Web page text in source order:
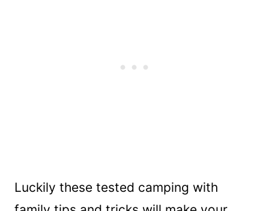
Luckily these tested camping with